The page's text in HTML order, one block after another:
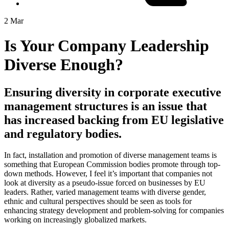
2 Mar
Is Your Company Leadership
Diverse Enough?
Ensuring diversity in corporate executive
management structures is an issue that
has increased backing from EU legislative
and regulatory bodies.
In fact, installation and promotion of diverse management teams is
something that European Commission bodies promote through top-
down methods. However, I feel it’s important that companies not
look at diversity as a pseudo-issue forced on businesses by EU
leaders. Rather, varied management teams with diverse gender,
ethnic and cultural perspectives should be seen as tools for
enhancing strategy development and problem-solving for companies
working on increasingly globalized markets.